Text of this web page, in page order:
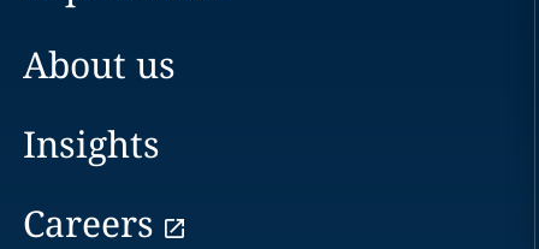
About us
Insights
Careers